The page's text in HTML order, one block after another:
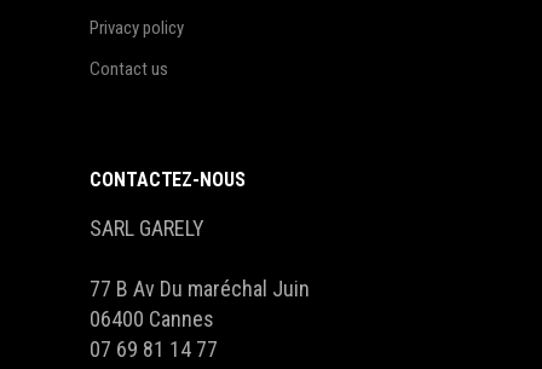
Privacy policy
Contact us
CONTACTEZ-NOUS
SARL GARELY
77 B Av Du maréchal Juin
06400 Cannes
07 69 81 14 77